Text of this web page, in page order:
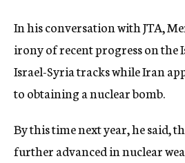
In his conversation with JTA,
irony of recent progress on the
Israel-Syria tracks while Iran
to obtaining a nuclear bomb.
By this time next year, he said,
further advanced in nuclear